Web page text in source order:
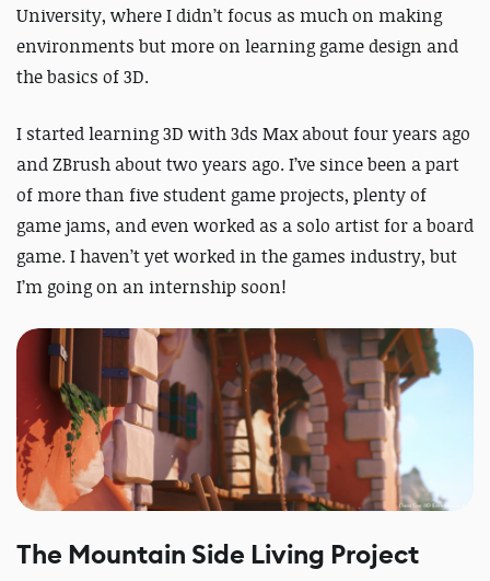
University, where I didn’t focus as much on making
environments but more on learning game design and
the basics of 3D.
I started learning 3D with 3ds Max about four years ago
and ZBrush abouttwo years ago. I’ve since been a part
of more than five student game projects, plenty of
game jams, and even worked as a solo artist for a board
game. I haven’t yet worked in the games industry, but
I’m going on an internship soon!
The Mountain Side Living Project